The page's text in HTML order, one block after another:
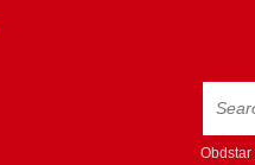
Obdstar